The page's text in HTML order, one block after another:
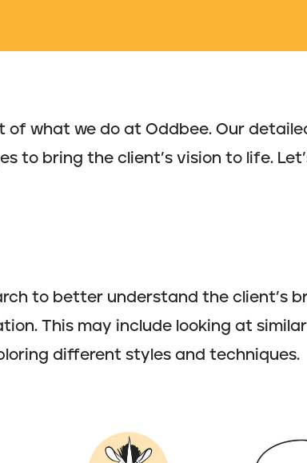
of what we do at Oddbee. Our
to bring the client’s vision to life.
to better understand the client’s
This may include looking at similar
different styles and techniques.